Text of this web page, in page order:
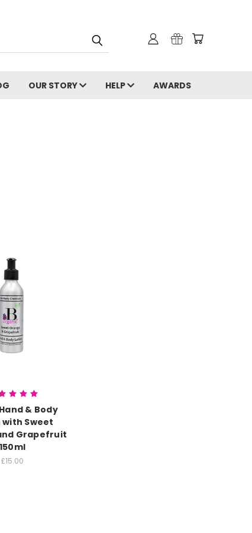
OUR STORY HELP AWARDS
& Body
with Sweet
Grapefruit
150ml
£15.00